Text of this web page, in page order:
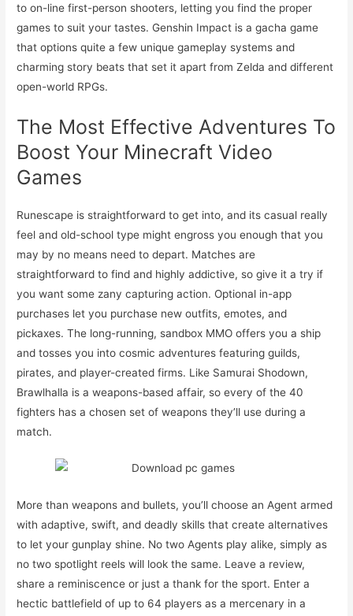
to on-line first-person shooters, letting you find the proper
games to suit your tastes. Genshin Impact is a gacha game
that options quite a few unique gameplay systems and
charming story beats that set it apart from Zelda and different
open-world RPGs.
The Most Effective Adventures To
Boost Your Minecraft Video
Games
Runescape is straightforward to get into, and its casual really
feel and old-school type might engross you enough that you
may by no means need to depart. Matches are
straightforward to find and highly addictive, so give it a try if
you want some zany capturing action. Optional in-app
purchases let you purchase new outfits, emotes, and
pickaxes. The long-running, sandbox MMO offers you a ship
and tosses you into cosmic adventures featuring guilds,
pirates, and player-created firms. Like Samurai Shodown,
Brawlhalla is a weapons-based affair, so every of the 40
fighters has a chosen set of weapons they’ll use during a
match.
More than weapons and bullets, you’ll choose an Agent armed
with adaptive, swift, and deadly skills that create alternatives
to let your gunplay shine. No two Agents play alike, simply as
no two spotlight reels will look the same. Leave a review,
share a reminiscence or just a thank for the sport. Enter a
hectic battlefield of up to 64 players as a mercenary in a